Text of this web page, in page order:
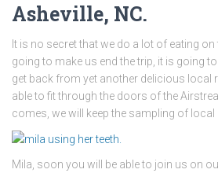
Asheville, NC.
It is no secret that we do a lot of eating
going to make us end the trip, it is going to
get back from yet another delicious local
able to fit through the doors of the
comes, we will keep the sampling of
Mila, soon you will be able to join us on